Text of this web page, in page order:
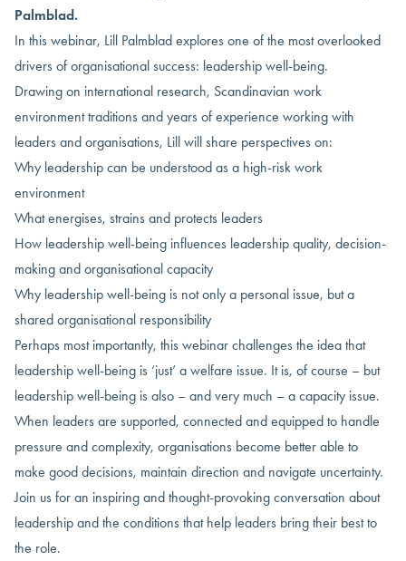
Palmblad.
In this webinar, Lill Palmblad explores one of the most overlooked
drivers of organisational success: leadership well-being.
Drawing on international research, Scandinavian work
environment traditions and years of experience working with
leaders and organisations, Lill will share perspectives on:
Why leadership can be understood as a high-risk work
environment
What energises, strains and protects leaders
How leadership well-being influences leadership quality, decision-
making and organisational capacity
Why leadership well-being is not only a personal issue, but a
shared organisational responsibility
Perhaps most importantly, this webinar challenges the idea that
leadership well-being is ‘just’ a welfare issue. It is, of course – but
leadership well-being is also – and very much – a capacity issue.
When leaders are supported, connected and equipped to handle
pressure and complexity, organisations become better able to
make good decisions, maintain direction and navigate uncertainty.
Join us for an inspiring and thought-provoking conversation about
leadership and the conditions that help leaders bring their best to
the role.